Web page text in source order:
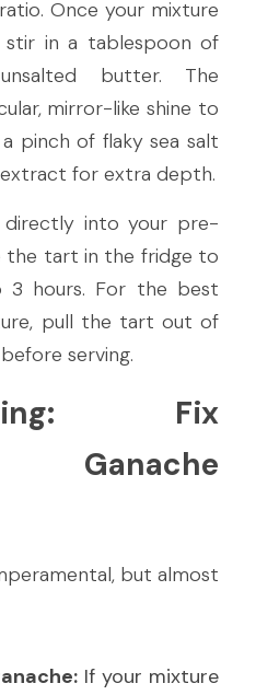
Once your mixture
stir in a tablespoon of
butter. The
mirror-like shine to
pinch of flaky sea salt
extract for extra depth.
directly into your pre-
the tart in the fridge to
hours. For the best
pull the tart out of
serving.
Fix
Ganache
but almost
If your mixture